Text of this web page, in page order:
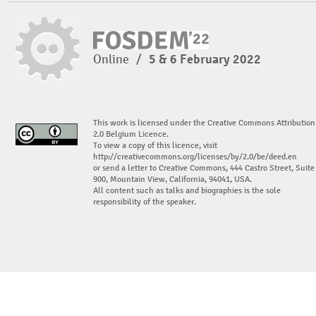
Online / 5 & 6 February 2022
This work is licensed under the Creative Commons Attribution
2.0 Belgium Licence.
To view a copy of this licence, visit
http://creativecommons.org/licenses/by/2.0/be/deed.en
or send a letter to Creative Commons, 444 Castro Street, Suite
900, Mountain View, California, 94041, USA.
All content such as talks and biographies is the sole
responsibility of the speaker.